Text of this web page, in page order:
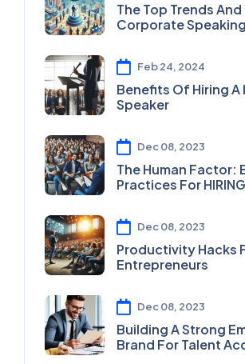
The Top Trends And
Corporate Speaking
Feb 24, 2024
Benefits Of Hiring A
Speaker
Dec 08, 2023
The Human Factor:
Practices For HIRING
Dec 08, 2023
Productivity Hacks
Entrepreneurs
Dec 08, 2023
Building A Strong
Brand For Talent